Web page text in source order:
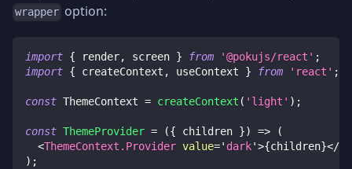
wrapper option:
import { render, screen } from '@pokujs/react' ;
import { createContext , useContext } from 'react' ;
const ThemeContext = createContext ( 'light' ) ;
const ThemeProvider = ({ children }) =>
(
<ThemeContext.Provider value=' dark'>{children}</
) ;